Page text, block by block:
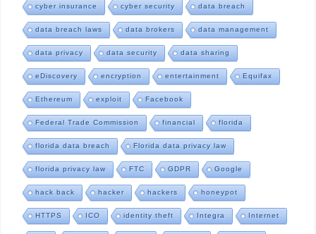
cyber insurance cyber security data breach
data breach laws data brokers data management
data privacy data security data sharing
eDiscovery encryption entertainment Equifax
Ethereum exploit Facebook
Federal Trade Commission financial florida
florida data breach Florida data privacy law
florida privacy law FTC GDPR Google
hack back hacker hackers honeypot
HTTPS ICO identity theft Integra Internet